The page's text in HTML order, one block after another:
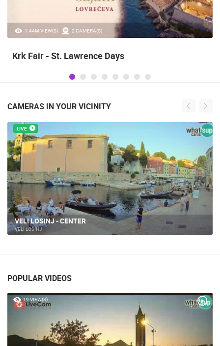
1.44M VIEW(S) 2 CAMERA(S)
Krk Fair - St. Lawrence Days
CAMERAS IN YOUR VICINITY
LIVE
VELI LOSINJ - CENTER
VELI LOŠINJ
POPULAR VIDEOS
19 VIEW(S)